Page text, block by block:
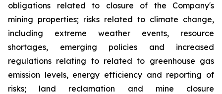
obligations related to closure of the Company's
mining properties; risks related to climate change,
including extreme weather events, resource
shortages, emerging policies and increased
regulations relating to related to greenhouse gas
emission levels, energy efficiency and reporting of
risks; land reclamation and mine closure